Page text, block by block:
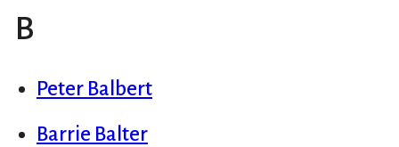
B
Peter Balbert
Barrie Balter